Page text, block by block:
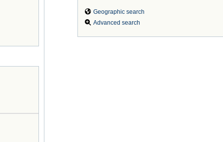
Geographic search
Advanced search